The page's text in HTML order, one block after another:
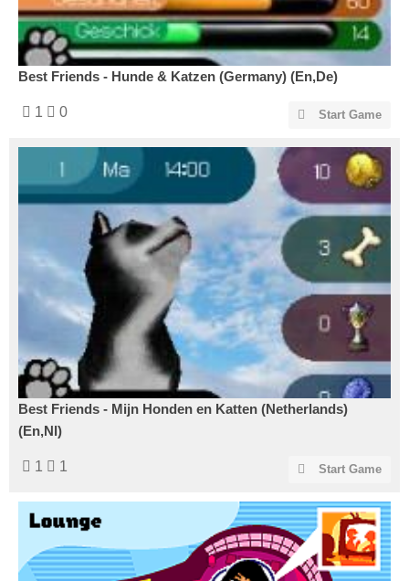
Best Friends - Hunde & Katzen (Germany) (En,De)
1 0 Start Game
Best Friends - Mijn Honden en Katten (Netherlands)
(En,Nl)
1 1 Start Game